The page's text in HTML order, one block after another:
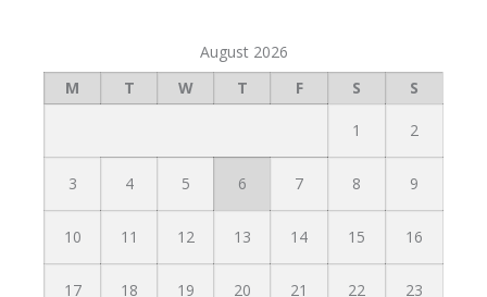
August 2026
M
T W T F S S
1 2
3 4 5 6 7 8 9
10 11 12 13 14 15 16
17 18 19 20 21 22 23